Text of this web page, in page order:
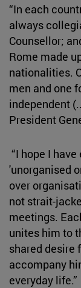
“In each
always
Counsellor;
Rome made
nationalities.
men and one
independent
President
“I hope I
'unorganised
over
not strait-
meetings.
unites him to
shared desire
accompany
everyday life.”